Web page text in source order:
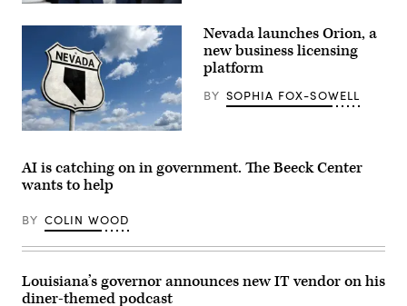
Rep.
Mikie
arrives
cast
her
vote
on
Nov.
4,
in
Montclair,
New
(Eduardo
Munoz
/
Images)
(Getty
Nevada launches Orion, a
new business licensing
platform
BY SOPHIA FOX-SOWELL
AI is catching on in government. The Beeck Center
wants to help
BY COLIN WOOD
Louisiana’s governor announces new IT vendor on his
diner-themed podcast